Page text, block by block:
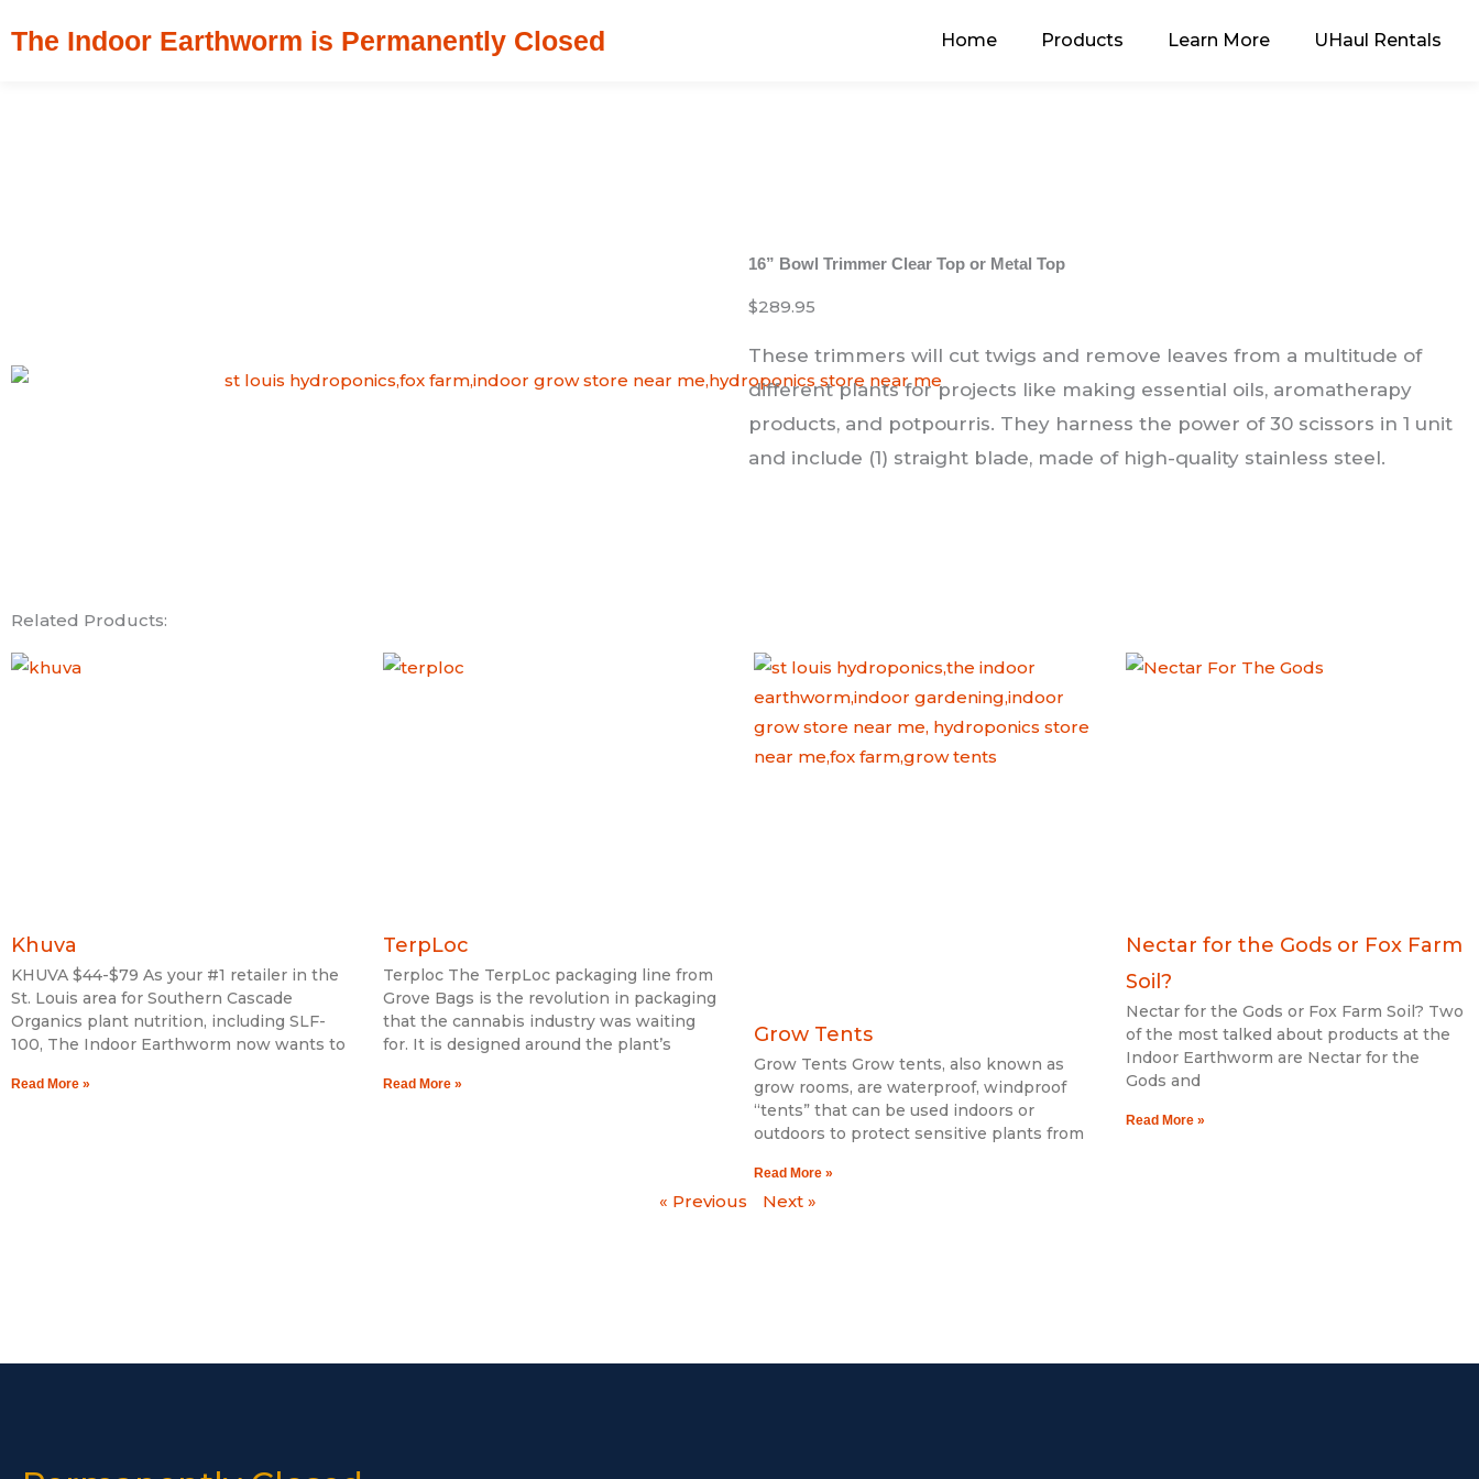
The Indoor Earthworm is Permanently Closed Home Products Learn More UHaul Rentals
16” Bowl Trimmer Clear Top or Metal Top
$289.95
These trimmers will cut twigs and remove leaves from a multitude of
different plants for projects like making essential oils, aromatherapy
products, and potpourris. They harness the power of 30 scissors in 1 unit
and include (1) straight blade, made of high-quality stainless steel.
Related Products:
Khuva
KHUVA $44-$79 As your #1 retailer in the
St. Louis area for Southern Cascade
Organics plant nutrition, including SLF-
100, The Indoor Earthworm now wants to
Read More »
TerpLoc
Terploc The TerpLoc packaging line from
Grove Bags is the revolution in packaging
that the cannabis industry was waiting
for. It is designed around the plant’s
Read More »
Grow Tents
Grow Tents Grow tents, also known as
grow rooms, are waterproof, windproof
“tents” that can be used indoors or
outdoors to protect sensitive plants from
Read More »
Nectar for the Gods or Fox Farm
Soil?
Nectar for the Gods or Fox Farm Soil? Two
of the most talked about products at the
Indoor Earthworm are Nectar for the
Gods and
Read More »
« Previous Next »